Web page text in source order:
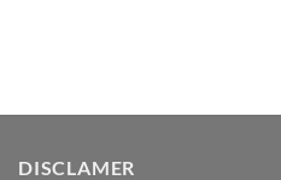
DISCLAMER